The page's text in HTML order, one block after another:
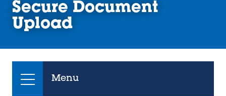
Secure Document
Upload
Menu